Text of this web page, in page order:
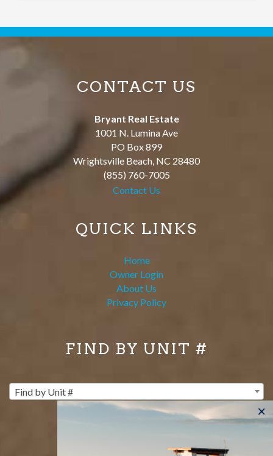
CONTACT US
Bryant Real Estate
1001 N. Lumina Ave
PO Box 899
Wrightsville Beach NC 28480
(855) 760-7005
Contact Us
QUICK LINKS
Home
Owner Login
About Us
Privacy Policy
FIND BY UNIT #
Find by Unit #